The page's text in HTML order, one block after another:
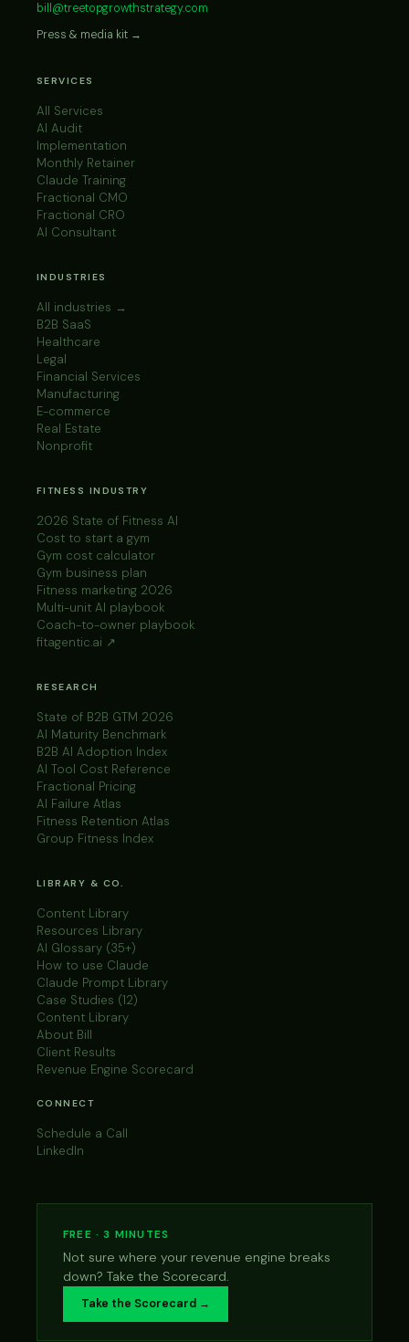
bill@treetopgrowthstrategy.com
Press & media kit →
SERVICES
All Services
AI Audit
Implementation
Monthly Retainer
Claude Training
Fractional CMO
Fractional CRO
AI Consultant
INDUSTRIES
All industries →
B2B SaaS
Healthcare
Legal
Financial Services
Manufacturing
E-commerce
Real Estate
Nonprofit
FITNESS INDUSTRY
2026 State of Fitness AI
Cost to start a gym
Gym cost calculator
Gym business plan
Fitness marketing 2026
Multi-unit AI playbook
Coach-to-owner playbook
fitagentic.ai ↗
RESEARCH
State of B2B GTM 2026
AI Maturity Benchmark
B2B AI Adoption Index
AI Tool Cost Reference
Fractional Pricing
AI Failure Atlas
Fitness Retention Atlas
Group Fitness Index
LIBRARY & CO.
Content Library
Resources Library
AI Glossary (35+)
How to use Claude
Claude Prompt Library
Case Studies (12)
Content Library
About Bill
Client Results
Revenue Engine Scorecard
CONNECT
Schedule a Call
LinkedIn
FREE · 3 MINUTES
Not sure where your revenue engine breaks
down? Take the Scorecard.
Take the Scorecard →